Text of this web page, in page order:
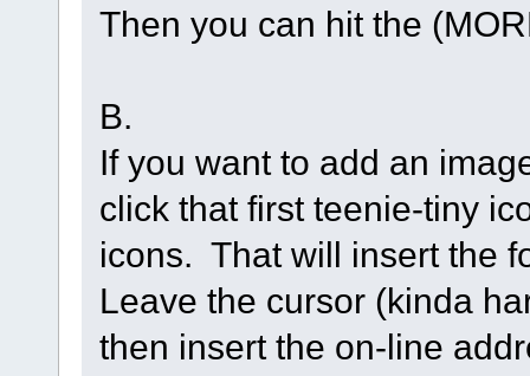
Then you can hit the
B.
If you want to add an
click that first teenie-tiny
icons. That will insert the
Leave the cursor (kinda
then insert the on-line